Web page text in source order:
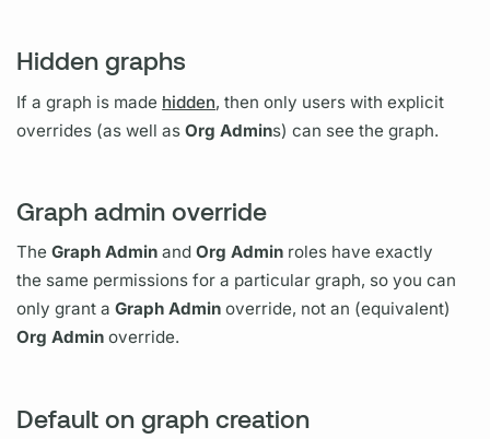
Hidden graphs
If agraph is made hidden, then only users with explicit
overrides (as well asOrg Admins) can see thegraph.
Graph admin override
TheGraph Admin andOrg Admin roles have exactly
the same permissions for a particulargraph, so you can
only grant aGraph Admin override, not an (equivalent)
Org Admin override.
Default on graph creation